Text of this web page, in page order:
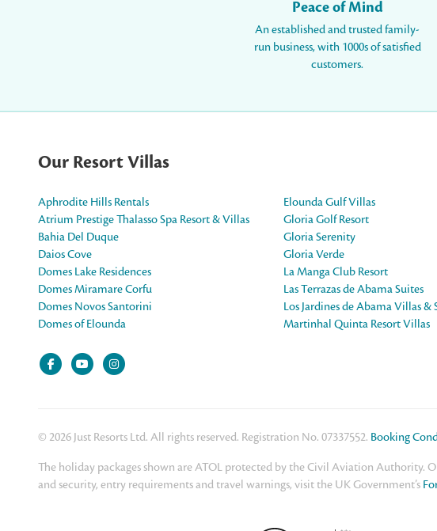
Peace of Mind
An established and trusted family-
run business, with 1000s of satisfied
customers.
Our Resort Villas
Aphrodite Hills Rentals
Atrium Prestige Thalasso Spa Resort & Villas
Bahia Del Duque
Daios Cove
Domes Lake Residences
Domes Miramare Corfu
Domes Novos Santorini
Domes of Elounda
Elounda Gulf Villas
Gloria Golf Resort
Gloria Serenity
Gloria Verde
La Manga Club Resort
Las Terrazas de Abama Suites
Los Jardines de Abama Villas &
Martinhal Quinta Resort Villas
© 2026 Just Resorts Ltd. All rights reserved. Registration No. 07337552. Booking
The holiday packages shown are ATOL protected by the Civil Aviation Authority.
and security, entry requirements and travel warnings, visit the UK Government’s